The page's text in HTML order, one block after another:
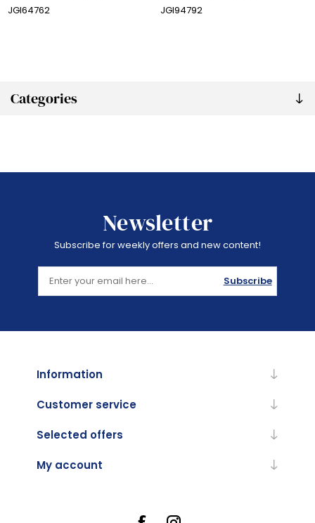
Categories
JGI64762
JGI94792
Newsletter
Subscribe for weekly offers and new content!
Subscribe
Information
Customer service
Selected offers
My account